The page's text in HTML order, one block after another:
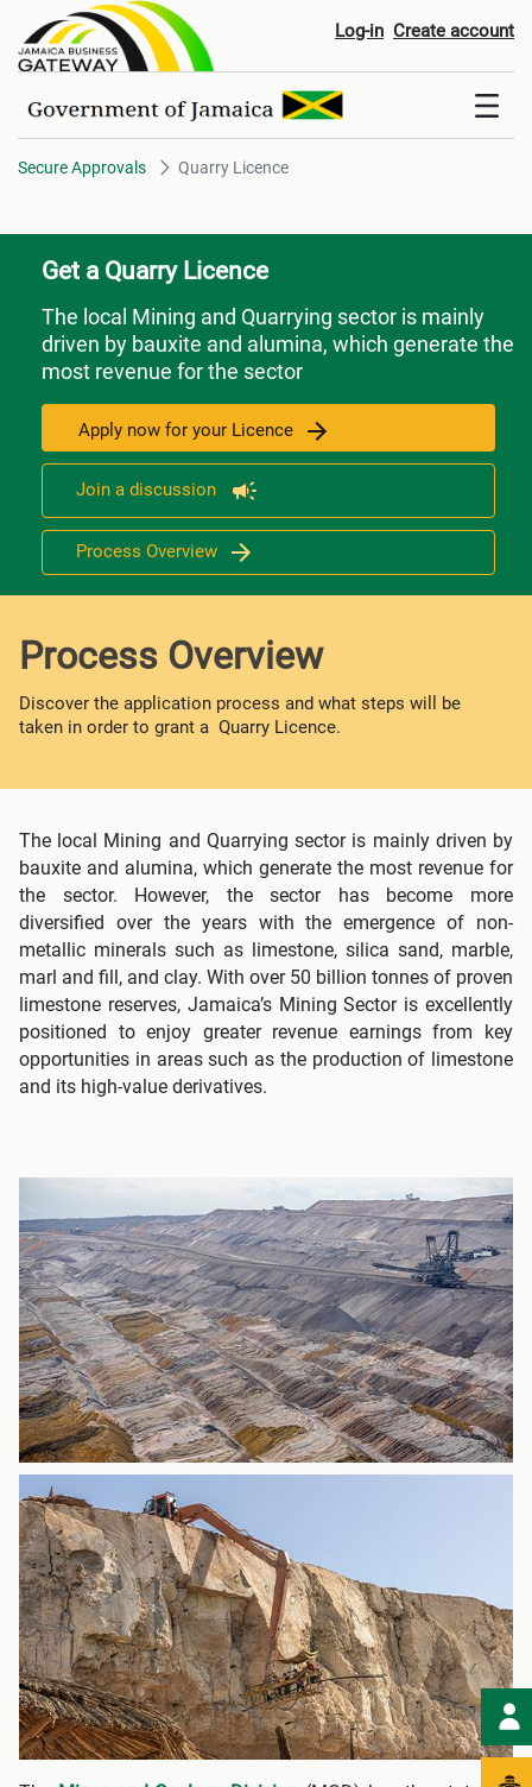
Quarry Licence Log-in Create account
Secure Approvals Quarry Licence
Get a Quarry Licence
The local Mining and Quarrying sector is mainly
driven by bauxite and alumina, which generate the
most revenue for the sector
Apply now for your Licence
Join a discussion
Process Overview
Process Overview
Discover the application process and what steps will be
taken in order to grant a Quarry Licence.
The local Mining and Quarrying sector is mainly driven by
bauxite and alumina, which generate the most revenue for
the sector. However, the sector has become more
diversified over the years with the emergence of non-
metallic minerals such as limestone, silica sand, marble,
marl and fill, and clay. With over 50 billion tonnes of proven
limestone reserves, Jamaica’s Mining Sector is excellently
positioned to enjoy greater revenue earnings from key
opportunities in areas such as the production of limestone
and its high-value derivatives.